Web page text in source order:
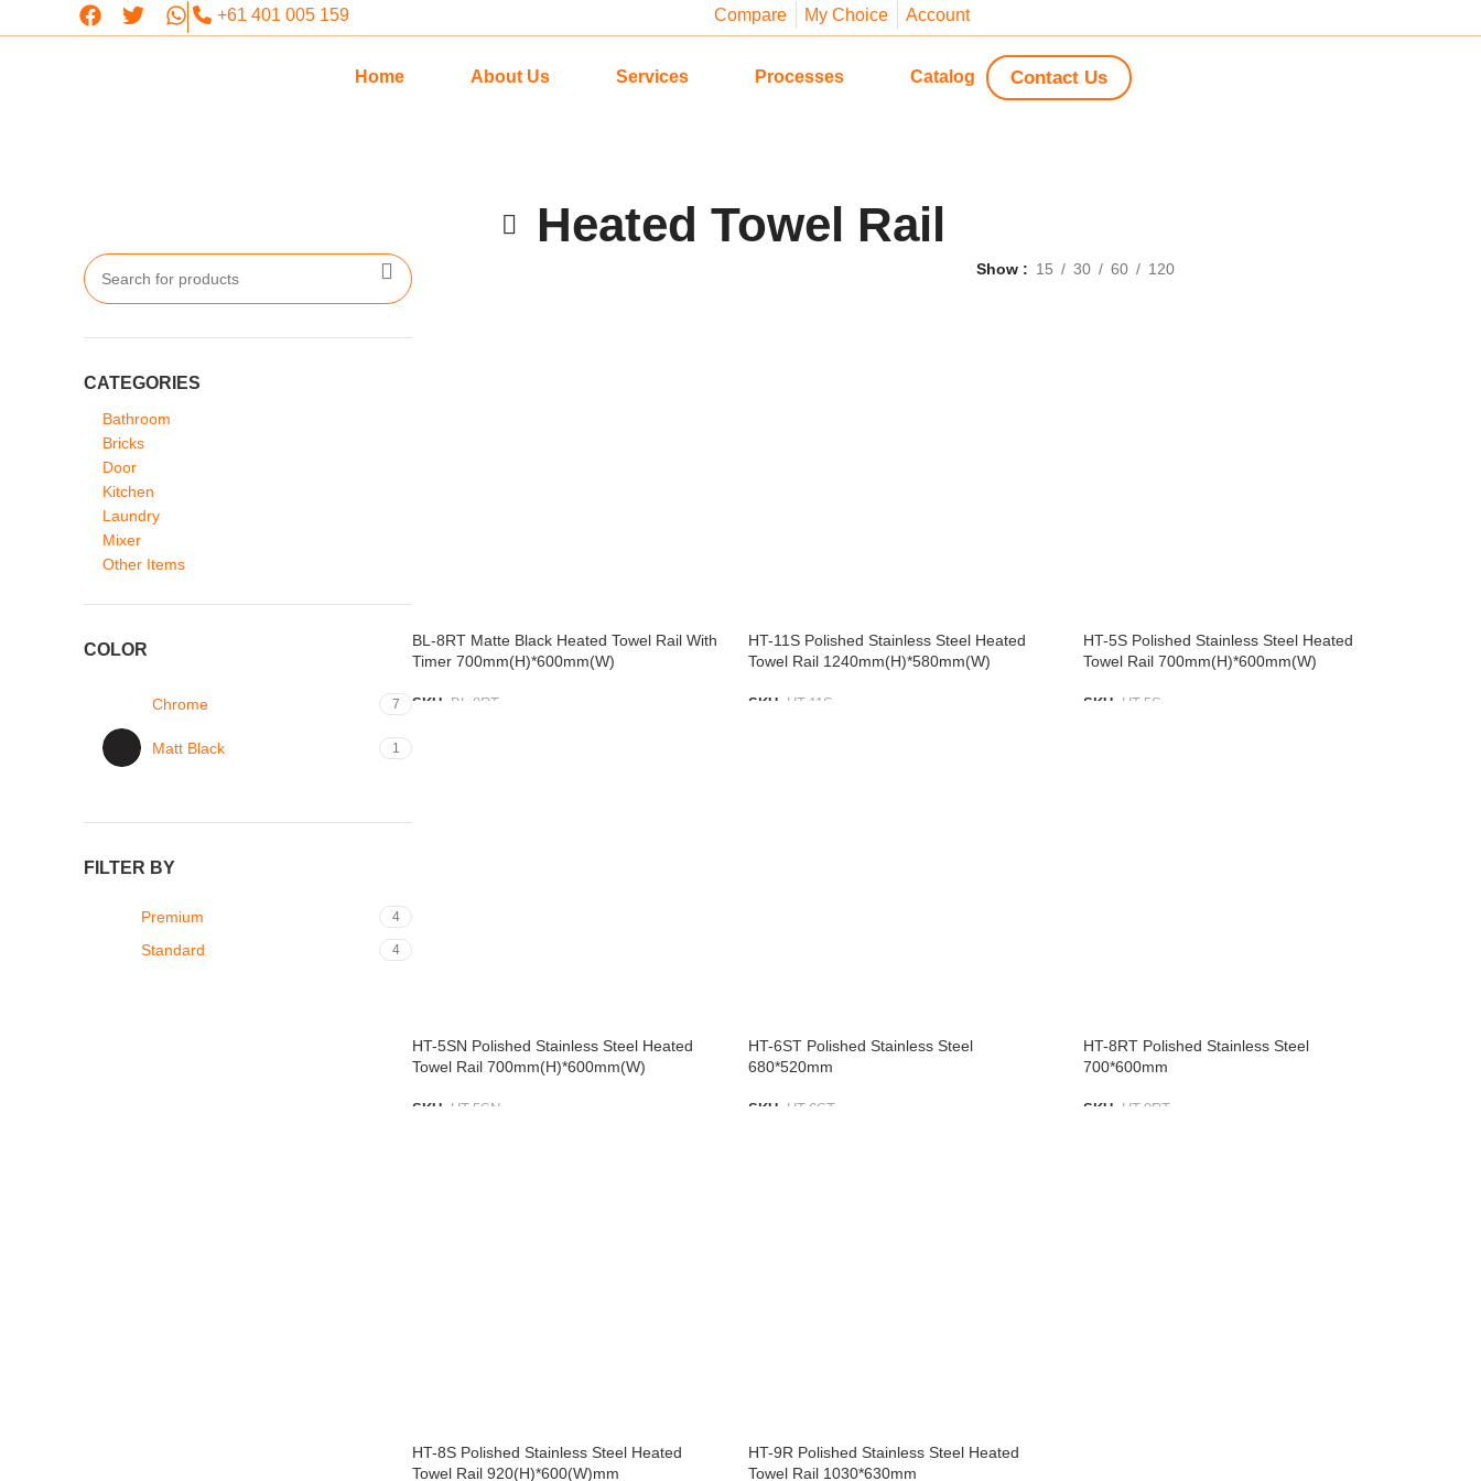
+61 401 005 159 Compare My Choice Account
Home About Us Services Processes Catalog Contact Us
Heated Towel Rail
CATEGORIES
Bathroom
Bricks
Door
Kitchen
Laundry
Mixer
Other Items
COLOR
Chrome 7
Matt Black 1
FILTER BY
Premium 4
Standard 4
Show 15 30 60 120
BL-8RT Matte Black Heated Towel Rail With
Timer 700mm(H)*600mm(W)
SKU: BL-8RT
HT-11S Polished Stainless Steel Heated
Towel Rail 1240mm(H)*580mm(W)
SKU: HT-11S
HT-5S Polished Stainless Steel Heated
Towel Rail 700mm(H)*600mm(W)
SKU: HT-5S
HT-5SN Polished Stainless Steel Heated
Towel Rail 700mm(H)*600mm(W)
SKU: HT-5SN
HT-6ST Polished Stainless Steel
680*520mm
SKU: HT-6ST
HT-8RT Polished Stainless Steel
700*600mm
SKU: HT-8RT
HT-8S Polished Stainless Steel Heated
Towel Rail 920(H)*600(W)mm
HT-9R Polished Stainless Steel Heated
Towel Rail 1030*630mm